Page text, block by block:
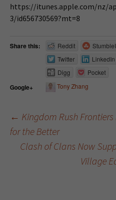
https://itunes.apple.com/nz/
3/id656730569?mt=8
Share this: Reddit
Twitter
LinkedIn
Digg
Pocket
Google+ Tony Zhang
Post
← Kingdom Rush
for the Better
Clash of Clans Now
Village